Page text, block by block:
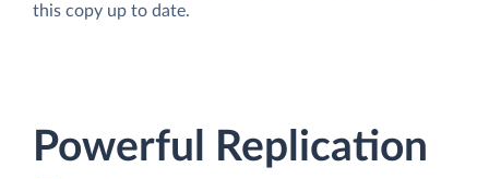
this copy up to date.
Powerful Replication